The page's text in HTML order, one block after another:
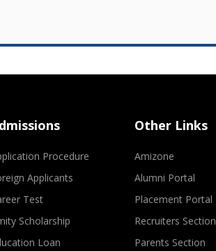
Procedure
Applicants
Test
Scholarship
Loan
Other Links
Amizone
Alumni Portal
Placement Portal
Recruiters Section
Parents Section